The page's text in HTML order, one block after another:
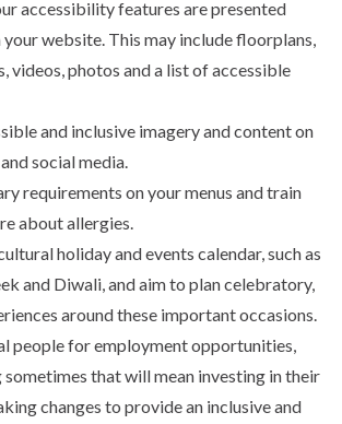
accessibility features are presented
website. This may include floorplans,
videos, photos and a list of accessible
and inclusive imagery and content on
social media.
requirements on your menus and train
about allergies.
holiday and events calendar, such as
and Diwali, and aim to plan celebratory,
around these important occasions.
people for employment opportunities,
that will mean investing in their
changes to provide an inclusive and